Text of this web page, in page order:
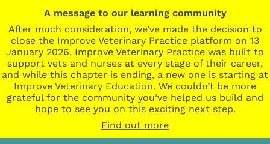
A message to our learning community
After much consideration, we’ve made the decision to
close the Improve Veterinary Practice platform on 13
January 2026. Improve Veterinary Practice was built to
support vets and nurses at every stage of their career,
and while this chapter is ending, a new one is starting at
Improve Veterinary Education. We couldn’t be more
grateful for the community you’ve helped us build and
hope to see you on this exciting next step.
Find out more